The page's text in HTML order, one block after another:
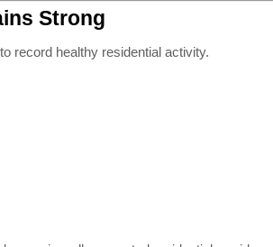
Strong
record healthy residential activity.